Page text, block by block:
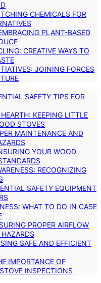
CHEMICALS FOR
PLANT-BASED
CREATIVE WAYS TO
JOINING FORCES
SAFETY TIPS FOR
KEEPING LITTLE
STOVES
MAINTENANCE AND
YOUR WOOD
RECOGNIZING
SAFETY EQUIPMENT
WHAT TO DO IN CASE
PROPER AIRFLOW
SAFE AND EFFICIENT
IMPORTANCE OF
INSPECTIONS